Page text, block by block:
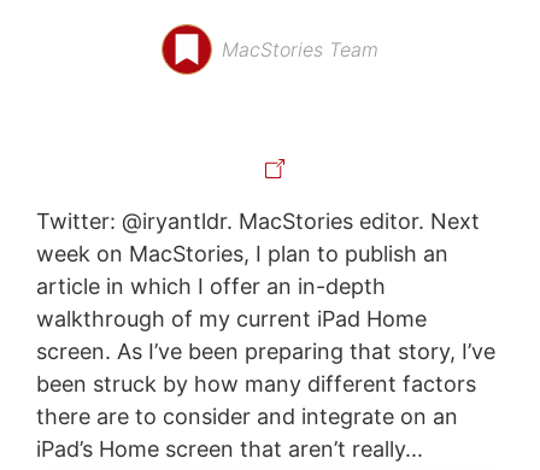
MacStories Team
Twitter: @iryantldr. MacStories editor. Next
week on MacStories, I plan to publish an
article in which I offer an in-depth
walkthrough of my current iPad Home
screen. As I’ve been preparing that story, I’ve
been struck by how many different factors
there are to consider and integrate on an
iPad’s Home screen that aren’t really...